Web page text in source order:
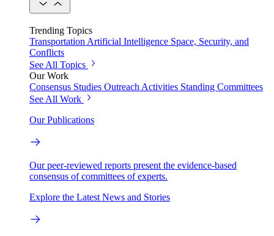
Trending Topics
Transportation Artificial Intelligence Space, Security, and
Conflicts
See All Topics
Our Work
Consensus Studies Outreach Activities Standing Committees
See All Work
Our Publications
Our peer-reviewed reports present the evidence-based
consensus of committees of experts.
Explore the Latest News and Stories